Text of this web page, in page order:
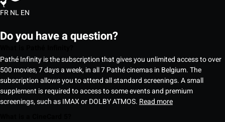
FRNLEN
Do you have a question?
Pathé Infinity is the subscription that gives you unlimited access to over
500 movies, 7 days a week, in all 7 Pathé cinemas in Belgium. The
subscription allows you to attend all standard screenings. A small
supplement is required to access to some events and premium
screenings, such as IMAX or DOLBY ATMOS. Read more